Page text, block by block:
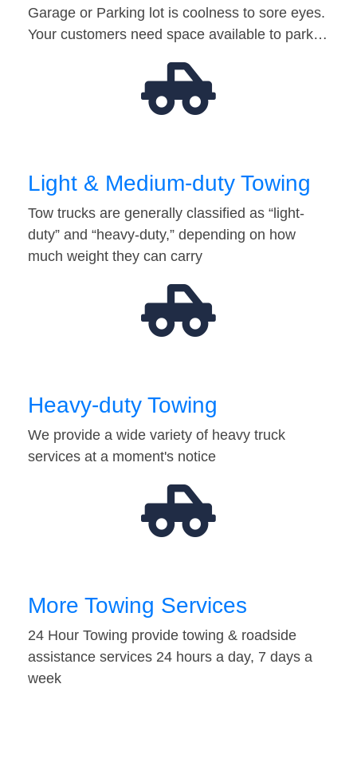
Garage or Parking lot is coolness to sore eyes.
Your customers need space available to park…
Light & Medium-duty Towing
Tow trucks are generally classified as “light-
duty” and “heavy-duty,” depending on how
much weight they can carry
Heavy-duty Towing
We provide a wide variety of heavy truck
services at a moment's notice
More Towing Services
24 Hour Towing provide towing & roadside
assistance services 24 hours a day, 7 days a
week